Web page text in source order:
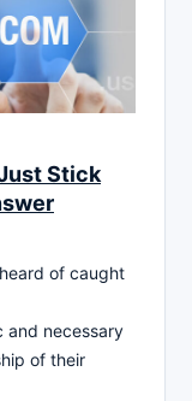
Stick
of caught
and necessary
of their